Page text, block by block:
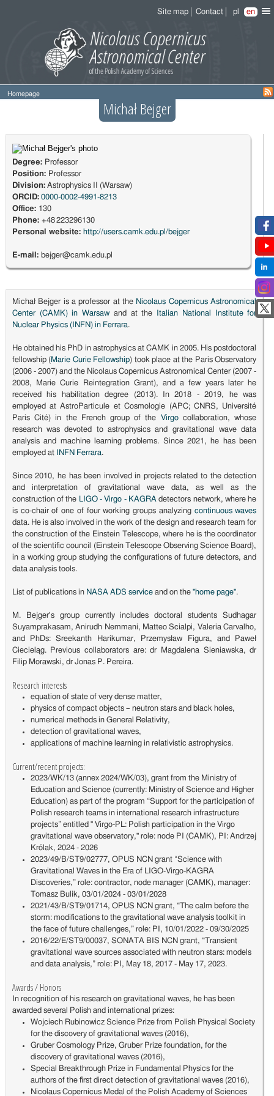
Site map Contact pl en
Homepage
Michał Bejger
Degree: Professor
Position: Professor
Division:Astrophysics II (Warsaw)
ORCID: 0000-0002-4991-8213
Office: 130
Phone: +48 223296130
Personal website: http://users.camk.edu.pl/bejger
E-mail: bejger@camk.edu.pl
Michał Bejger is a professor at the Nicolaus Copernicus Astronomical
Center (CAMK) in Warsawand at the
Italian National Institute for
Nuclear Physics (INFN) in Ferrara.
He obtained his PhD in astrophysics at CAMK in 2005. His postdoctoral
fellowship ( Marie Curie Fellowship) took place at the Paris Observatory
(2006 - 2007) and the Nicolaus Copernicus Astronomical Center (2007 -
2008, Marie Curie Reintegration Grant), and a few years later he
received his habilitation degree (2013). In 2018 - 2019, he was
employed at AstroParticule et Cosmologie (APC; CNRS, Université
Paris Cité) in the French group of the Virgocollaboration, whose
research was devoted to astrophysics and gravitational wave data
analysis and machine learning problems. Since 2021, he has been
employed at
INFN Ferrara.
Since 2010, he has been involved in projects related to the detection
and interpretation of gravitational wave data, as well as the
construction of the LIGO - Virgo - KAGRAdetectors network, where he
is co-chair of one of four working groups analyzing continuous waves
data. He is also involved in the work of the design and research team for
the construction of the Einstein Telescope, where he is the coordinator
of the scientific council (Einstein Telescope Observing Science Board),
in a working group studying the configurations of future detectors, and
data analysis tools.
List of publications in NASA ADS serviceand on the "home page".
M. Bejger's group currently includes doctoral students Sudhagar
Suyamprakasam, Anirudh Nemmani, Matteo Scialpi, Valeria Carvalho,
and PhDs: Sreekanth Harikumar, Przemysław Figura, and Paweł
Ciecieląg. Previous collaborators are: dr Magdalena Sieniawska, dr
Filip Morawski, dr Jonas P. Pereira.
Research interests
equation of state of very dense matter,
physics of compact objects – neutron stars and black holes,
numerical methods in General Relativity,
detection of gravitational waves,
applications of machine learning in relativistic astrophysics.
Current/recent projects:
2023/WK/13 (annex 2024/WK/03), grant from the Ministry of
Education and Science (currently: Ministry of Science and Higher
Education) as part of the program “Support for the participation of
Polish research teams in international research infrastructure
projects” entitled " Virgo-PL: Polish participation in the Virgo
gravitational wave observatory," role: node PI (CAMK), PI: Andrzej
Królak, 2024 - 2026
2023/49/B/ST9/02777, OPUS NCN grant “Science with
Gravitational Waves in the Era of LIGO-Virgo-KAGRA
Discoveries,” role: contractor, node manager (CAMK), manager:
Tomasz Bulik, 03/01/2024 - 03/01/2028
2021/43/B/ST9/01714, OPUS NCN grant, “The calm before the
storm: modifications to the gravitational wave analysis toolkit in
the face of future challenges,” role: PI, 10/01/2022 - 09/30/2025
2016/22/E/ST9/00037, SONATA BIS NCN grant, “Transient
gravitational wave sources associated with neutron stars: models
and data analysis,” role: PI, May 18, 2017 - May 17, 2023.
Awards / Honors
In recognition of his research on gravitational waves, he has been
awarded several Polish and international prizes:
Wojciech Rubinowicz Science Prize from Polish Physical Society
for the discovery of gravitational waves (2016),
Gruber Cosmology Prize, Gruber Prize foundation, for the
discovery of gravitational waves (2016),
Special Breakthrough Prize in Fundamental Physics for the
authors of the first direct detection of gravitational waves (2016),
Nicolaus Copernicus Medal of the Polish Academy of Sciences